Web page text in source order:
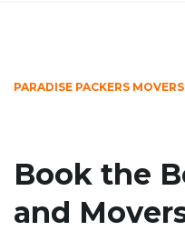
PARADISE PACKERS MOVERS
Book the
and